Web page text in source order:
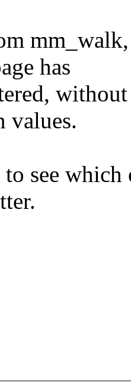
has
values.
see which